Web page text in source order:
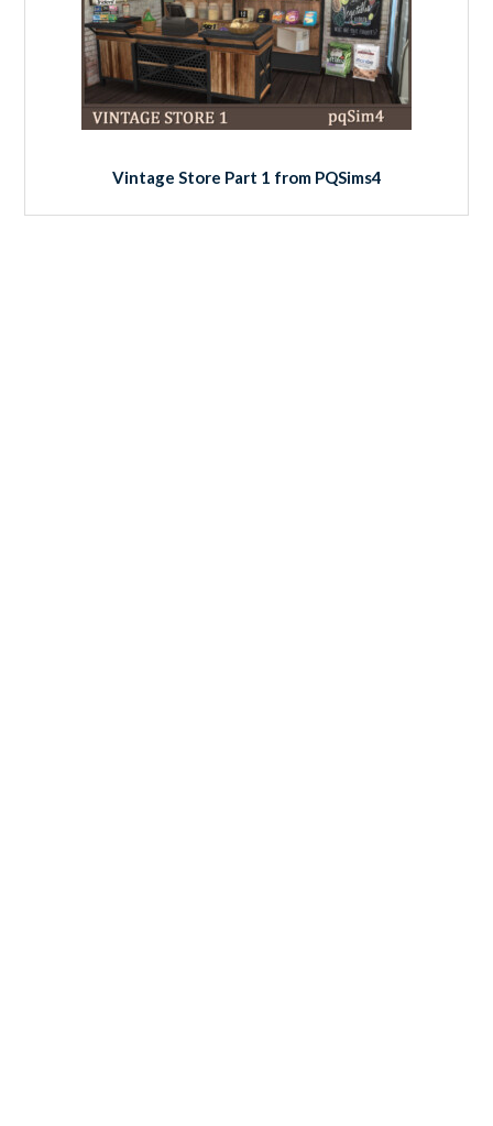
Vintage Store Part 1 from PQSims4